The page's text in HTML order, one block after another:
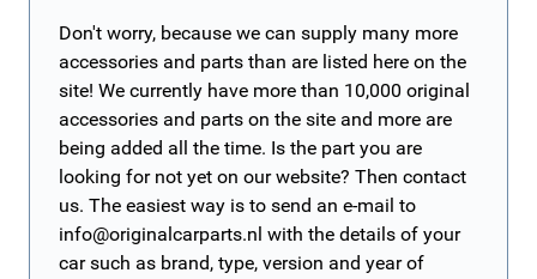
Don't worry, because we can supply many more
accessories and parts than are listed here on the
site! We currently have more than 10,000 original
accessories and parts on the site and more are
being added all the time. Is the part you are
looking for not yet on our website? Then contact
us. The easiest way is to send an e-mail to
info@originalcarparts.nl with the details of your
car such as brand, type, version and year of